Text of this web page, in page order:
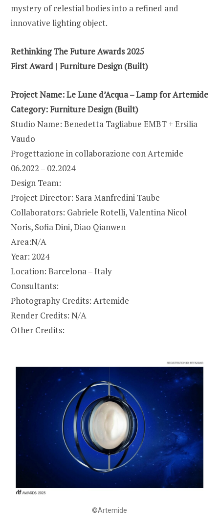
mystery of celestial bodies into a refined and
innovative lighting object.
Rethinking The Future Awards 2025
First Award | Furniture Design (Built)
Project Name: Le Lune d’Acqua – Lamp for Artemide
Category:Furniture Design (Built)
Studio Name: Benedetta Tagliabue EMBT + Ersilia
Vaudo
Progettazione in collaborazione con Artemide
06.2022 – 02.2024
Design Team:
Project Director: Sara Manfredini Taube
Collaborators: Gabriele Rotelli, Valentina Nicol
Noris, Sofia Dini, Diao Qianwen
Area:N/A
Year: 2024
Location: Barcelona – Italy
Consultants:
Photography Credits: Artemide
Render Credits: N/A
Other Credits:
©Artemide